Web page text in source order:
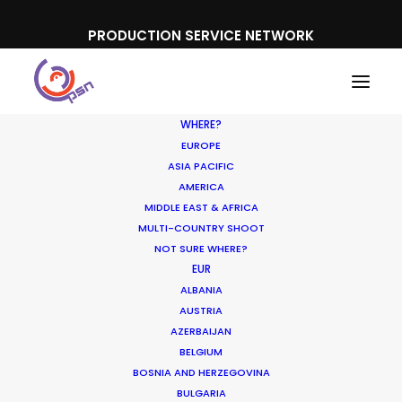
PRODUCTION SERVICE NETWORK
WHERE?
EUROPE
ASIA PACIFIC
AMERICA
MIDDLE EAST & AFRICA
MULTI-COUNTRY SHOOT
NOT SURE WHERE?
EUR
ALBANIA
AUSTRIA
AZERBAIJAN
BELGIUM
BOSNIA AND HERZEGOVINA
BULGARIA
The Flight Attendant, Iceland